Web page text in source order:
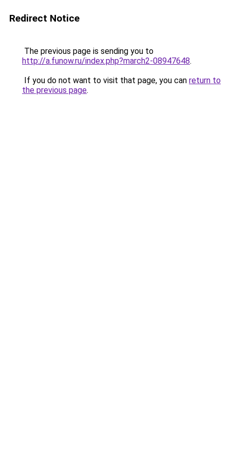
Redirect Notice
The previous page is sending you to
http://a.funow.ru/index.php?march2-08947648.
If you do not want to visit that page, you can return to
the previous page.